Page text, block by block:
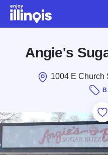
Skip to main content
Angie's
1004 E Church